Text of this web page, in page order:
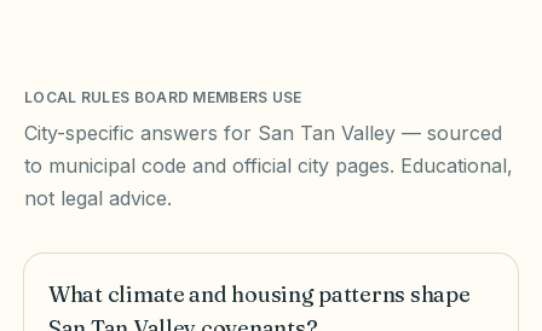
LOCAL RULES BOARD MEMBERS USE
City-specific answers for San Tan Valley — sourced
to municipal code and official city pages. Educational,
not legal advice.
What climate and housing patterns shape